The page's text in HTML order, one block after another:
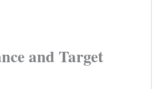
and Target